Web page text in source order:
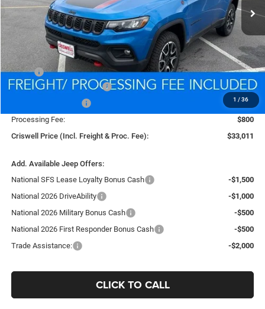
1 / 36
Less
MSRP:
$36,055
National Retail Bonus Cash
-$1,000
-$500
Processing Fee:
$800
Criswell Price (Incl. Freight & Proc. Fee):
$33,011
Add. Available Jeep Offers:
National SFS Lease Loyalty Bonus Cash
-$1,500
National 2026 DriveAbility
-$1,000
National 2026 Military Bonus Cash
-$500
National 2026 First Responder Bonus Cash
-$500
Trade Assistance:
-$2,000
CLICK TO CALL